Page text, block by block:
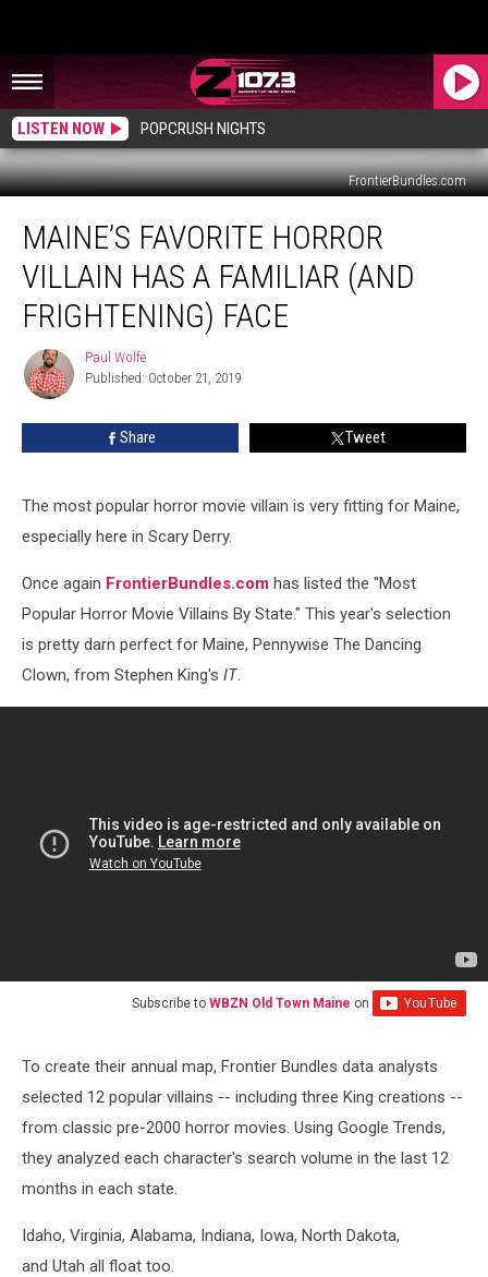
LISTEN NOW POPCRUSH NIGHTS
FrontierBundles.com
Favorite
Horror
Villain
Has
Familiar
(and
Frightening)
Face
MAINE’S FAVORITE HORROR
VILLAIN HAS A FAMILIAR (AND
FRIGHTENING) FACE
Paul
Wolfe
Paul Wolfe
Published: October 21, 2019
Share Tweet
The most popular horror movie villain is very fitting for Maine,
especially here in Scary Derry.
Once again FrontierBundles.com has listed the "Most
Popular Horror Movie Villains By State." This year's selection
is pretty darn perfect for Maine, Pennywise The Dancing
Clown, from Stephen King's IT.
Subscribe to WBZN Old Town Maine on
To create their annual map, Frontier Bundles data analysts
selected 12 popular villains -- including three King creations --
from classic pre-2000 horror movies. Using Google Trends,
they analyzed each character's search volume in the last 12
months in each state.
Idaho, Virginia, Alabama, Indiana, Iowa, North Dakota,
and Utah all float too.